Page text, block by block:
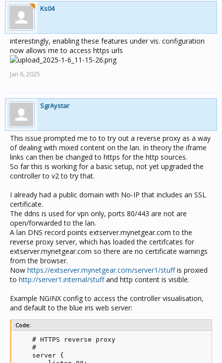
Ks04
interestingly, enabling these features under vis. configuration
now allows me to access https urls
Jan 6, 2025
SgrAystar
This issue prompted me to to try out a reverse proxy as a way
of dealing with mixed content on the lan. In theory the iframe
links can then be changed to https for the http sources.
So far this is working for a basic setup, not yet upgraded the
controller to v2 to try that.
I already had a public domain with No-IP that includes an SSL
certificate.
The ddns is used for vpn only, ports 80/443 are not are
open/forwarded to the lan.
A lan DNS record points extserver.mynetgear.com to the
reverse proxy server, which has loaded the certifcates for
extserver.mynetgear.com so there are no certificate warnings
from the browser.
Now https://extserver.mynetgear.com/server1/stuffis proxied
to http://server1.internal/stuffand http content is visible.
Example NGINX config to access the controller visualisation,
and default to the blue iris web server:
Code:
    # HTTPS reverse proxy
    #
    server {